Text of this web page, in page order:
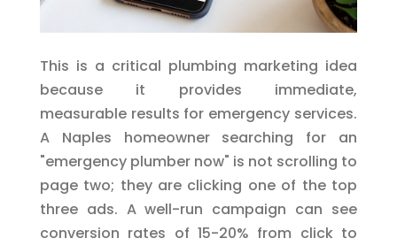
This is a critical plumbing marketing idea
because it provides immediate,
measurable results for emergency services.
A Naples homeowner searching for an
"emergency plumber now" is not scrolling to
page two; they are clicking one of the top
three ads. A well-run campaign can see
conversion rates of 15-20% from click to